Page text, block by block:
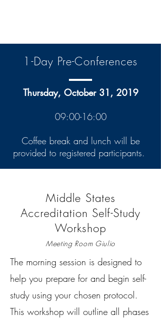
1-Day Pre-Conferences
Thursday, October 31, 2019
09:00-16:00
Coffee break and lunch will be
provided to registered participants.
Middle States
Accreditation Self-Study
Workshop
Meeting Room Giulio
The morning session is designed to
help you prepare for and begin self-
study using your chosen protocol.
This workshop will outline all phases